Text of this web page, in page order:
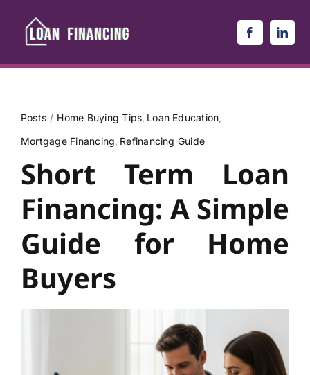
content
Posts Home Buying Tips Loan Education
Mortgage Financing Refinancing Guide
Short Term Loan
Financing: A Simple
Guide for Home
Buyers